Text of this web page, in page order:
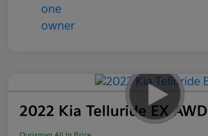
2022 Kia Telluride EX AWD